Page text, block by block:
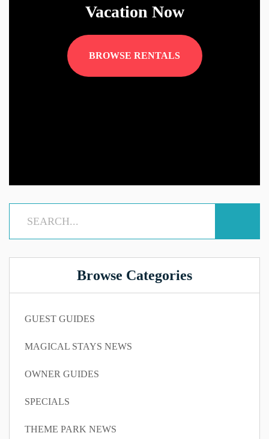
Vacation Now
BROWSE RENTALS
Browse Categories
GUEST GUIDES
MAGICAL STAYS NEWS
OWNER GUIDES
SPECIALS
THEME PARK NEWS